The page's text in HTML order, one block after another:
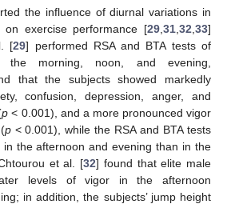
the influence of diurnal variations in
on exercise performance [29 31 32 33]
[29] performed RSA and BTA tests of
the morning, noon, and evening,
that the subjects showed markedly
confusion, depression, anger, and
p < 0.001), and a more pronounced vigor
p< 0.001), while the RSA and BTA tests
the afternoon and evening than in the
et al. [32] found that elite male
levels of vigor in the afternoon
in addition, the subjects’ jump height